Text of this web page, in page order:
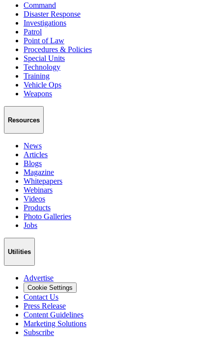
Command
Disaster Response
Investigations
Patrol
Point of Law
Procedures & Policies
Special Units
Technology
Training
Vehicle Ops
Weapons
Resources
News
Articles
Blogs
Magazine
Whitepapers
Webinars
Videos
Products
Photo Galleries
Jobs
Utilities
Advertise
Cookie Settings
Contact Us
Press Release
Content Guidelines
Marketing Solutions
Subscribe